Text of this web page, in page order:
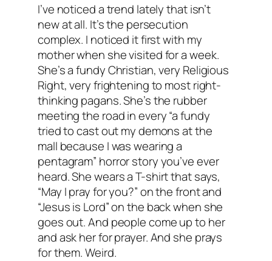
I’ve noticed a trend lately that isn’t
new at all. It’s the persecution
complex. I noticed it first with my
mother when she visited for a week.
She’s a fundy Christian, very Religious
Right, very frightening to most right-
thinking pagans. She’s the rubber
meeting the road in every “a fundy
tried to cast out my demons at the
mall because I was wearing a
pentagram” horror story you’ve ever
heard. She wears a T-shirt that says,
“May I pray for you?” on the front and
“Jesus is Lord” on the back when she
goes out. And people come up to her
and ask her for prayer. And she prays
for them. Weird.